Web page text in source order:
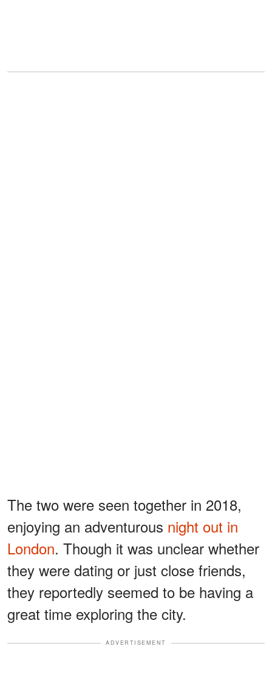
The two were seen together in 2018,
enjoying an adventurous night out in
London. Though it was unclear whether
they were dating or just close friends,
they reportedly seemed to be having a
great time exploring the city.
ADVERTISEMENT